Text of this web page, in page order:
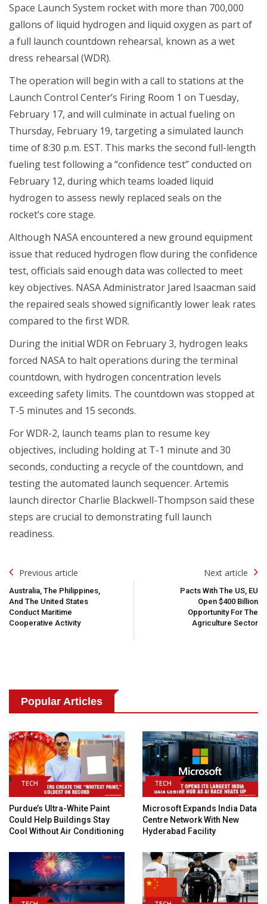
Space Launch System rocket with more than 700,000
gallons of liquid hydrogen and liquid oxygen as part of
a full launch countdown rehearsal, known as a wet
dress rehearsal (WDR).
The operation will begin with a call to stations at the
Launch Control Center’s Firing Room 1 on Tuesday,
February 17, and will culminate in actual fueling on
Thursday, February 19, targeting a simulated launch
time of 8:30 p.m. EST. This marks the second full-length
fueling test following a “confidence test” conducted on
February 12, during which teams loaded liquid
hydrogen to assess newly replaced seals on the
rocket’s core stage.
Although NASA encountered a new ground equipment
issue that reduced hydrogen flow during the confidence
test, officials said enough data was collected to meet
key objectives. NASA Administrator Jared Isaacman said
the repaired seals showed significantly lower leak rates
compared to the first WDR.
During the initial WDR on February 3, hydrogen leaks
forced NASA to halt operations during the terminal
countdown, with hydrogen concentration levels
exceeding safety limits. The countdown was stopped at
T-5 minutes and 15 seconds.
For WDR-2, launch teams plan to resume key
objectives, including holding at T-1 minute and 30
seconds, conducting a recycle of the countdown, and
testing the automated launch sequencer. Artemis
launch director Charlie Blackwell-Thompson said these
steps are crucial to demonstrating full launch
readiness.
Post
Navigation
Previous article
Australia, The Philippines,
And The United States
Conduct Maritime
Cooperative Activity
Next article
Pacts With The US, EU
Open $400 Billion
Opportunity For The
Agriculture Sector
Popular Articles
TECH
Purdue’s Ultra-White Paint
Could Help Buildings Stay
Cool Without Air Conditioning
TECH
Microsoft Expands India Data
Centre Network With New
Hyderabad Facility